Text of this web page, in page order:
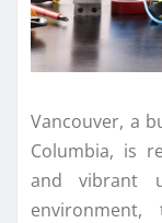
Vancouver, a
Columbia, is
and vibrant